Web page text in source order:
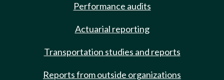
Performance audits
Actuarial reporting
Transportation studies and reports
Reports from outside organizations